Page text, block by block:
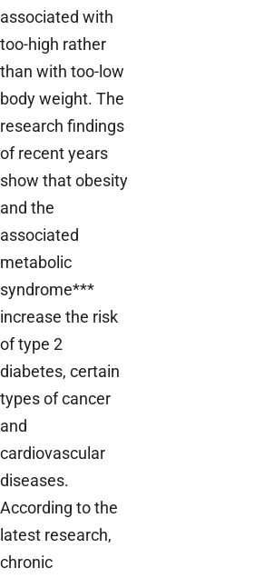
associated with
too-high rather
than with too-low
body weight. The
research findings
of recent years
show that obesity
and the
associated
metabolic
syndrome***
increase the risk
of type 2
diabetes, certain
types of cancer
and
cardiovascular
diseases.
According to the
latest research,
chronic